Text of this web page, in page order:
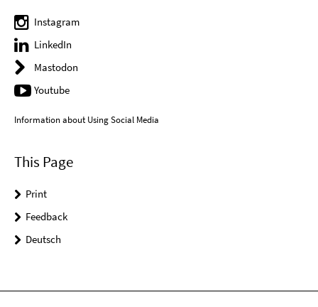
Instagram
LinkedIn
Mastodon
Youtube
Information about Using Social Media
This Page
Print
Feedback
Deutsch